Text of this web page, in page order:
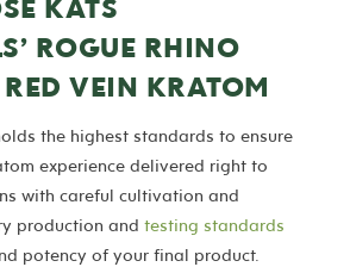
ROGUE RHINO
VEIN KRATOM
the highest standards to ensure
experience delivered right to
with careful cultivation and
production and testing standards
potency of your final product.